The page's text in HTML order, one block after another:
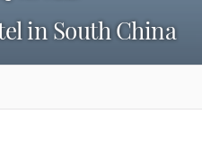
in South China